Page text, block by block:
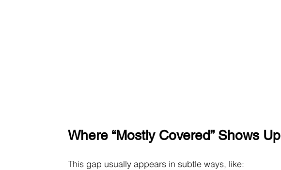
Where “Mostly Covered” Shows Up
This gap usually appears in subtle ways, like: